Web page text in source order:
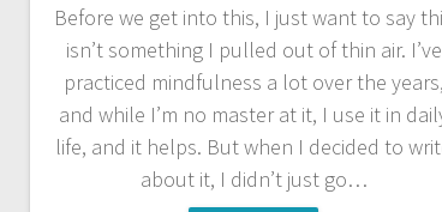
Before we get into this, I just want to say
isn’t something I pulled out of thin air. I’ve
practiced mindfulness a lot over the years,
and while I’m no master at it, I use it in
life, and it helps. But when I decided to
about it, I didn’t just go…